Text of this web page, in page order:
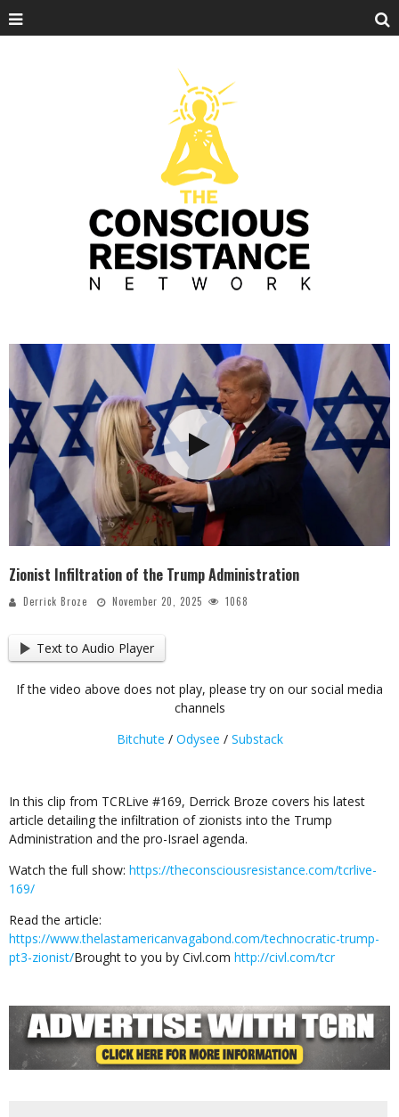
Zionist Infiltration of the Trump Administration
Derrick Broze November 20, 2025 1068
Text to Audio Player
If the video above does not play, please try on our social media
channels
Bitchute / Odysee / Substack
In this clip from TCRLive #169, Derrick Broze covers his latest
article detailing the infiltration of zionists into the Trump
Administration and the pro-Israel agenda.
Watch the full show: https://theconsciousresistance.com/tcrlive-
169/
Read the article:
https://www.thelastamericanvagabond.com/technocratic-trump-
pt3-zionist/Brought to you by Civl.com http://civl.com/tcr